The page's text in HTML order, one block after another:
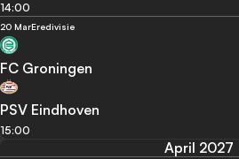
14:00
20 MarEredivisie
FC Groningen
PSV Eindhoven
15:00
April 2027